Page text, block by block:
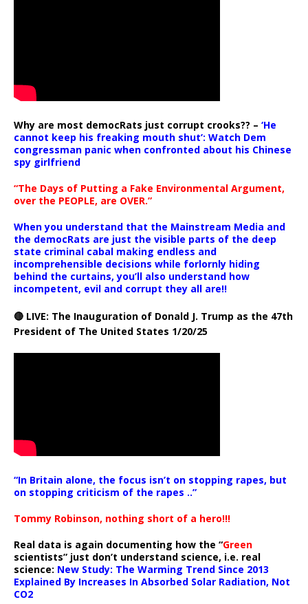
Why are most democRats just corrupt crooks?? – ‘He
cannot keep his freaking mouth shut’: Watch Dem
congressman panic when confronted about his Chinese
spy girlfriend
“The Days of Putting a Fake Environmental Argument,
over the PEOPLE, are OVER.”
When you understand that the Mainstream Media and
the democRats are just the visible parts of the deep
state criminal cabal making endless and
incomprehensible decisions while forlornly hiding
behind the curtains, you’ll also understand how
incompetent, evil and corrupt they all are!!
🔴 LIVE: The Inauguration of Donald J. Trump as the 47th
President of The United States 1/20/25
“In Britain alone, the focus isn’t on stopping rapes, but
on stopping criticism of the rapes ..”
Tommy Robinson, nothing short of a hero!!!
Real data is again documenting how the “Green
scientists” just don’t understand science, i.e. real
science: New Study: The Warming Trend Since 2013
Explained By Increases In Absorbed Solar Radiation, Not
CO2